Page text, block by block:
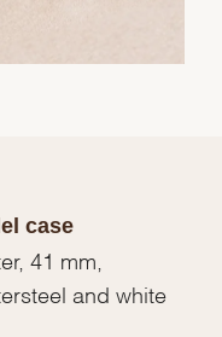
case
41 mm,
and white